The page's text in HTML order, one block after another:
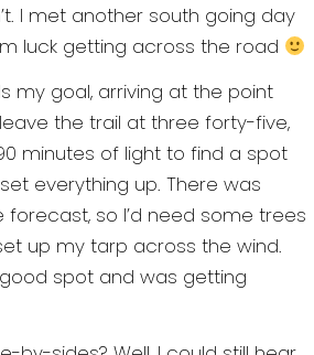
I met another south going day
luck getting across the road
my goal, arriving at the point
the trail at three forty-five,
minutes of light to find a spot
everything up. There was
forecast, so I’d need some trees
up my tarp across the wind.
spot and was getting